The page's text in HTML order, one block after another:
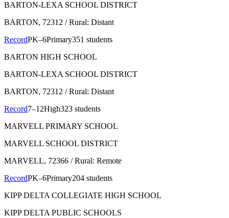
BARTON-LEXA SCHOOL DISTRICT
BARTON, 72312 / Rural: Distant
RecordPK–6Primary351 students
BARTON HIGH SCHOOL
BARTON-LEXA SCHOOL DISTRICT
BARTON, 72312 / Rural: Distant
Record7–12High323 students
MARVELL PRIMARY SCHOOL
MARVELL SCHOOL DISTRICT
MARVELL, 72366 / Rural: Remote
RecordPK–6Primary204 students
KIPP DELTA COLLEGIATE HIGH SCHOOL
KIPP DELTA PUBLIC SCHOOLS